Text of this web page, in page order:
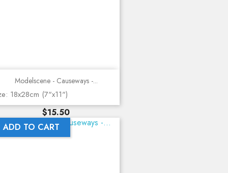
Modelscene - Causeways -...
18x28cm (7"x11")
Price
$15.50
ADD TO CART